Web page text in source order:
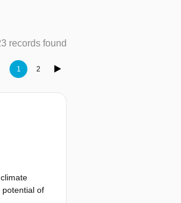
records found
1 2
potential of